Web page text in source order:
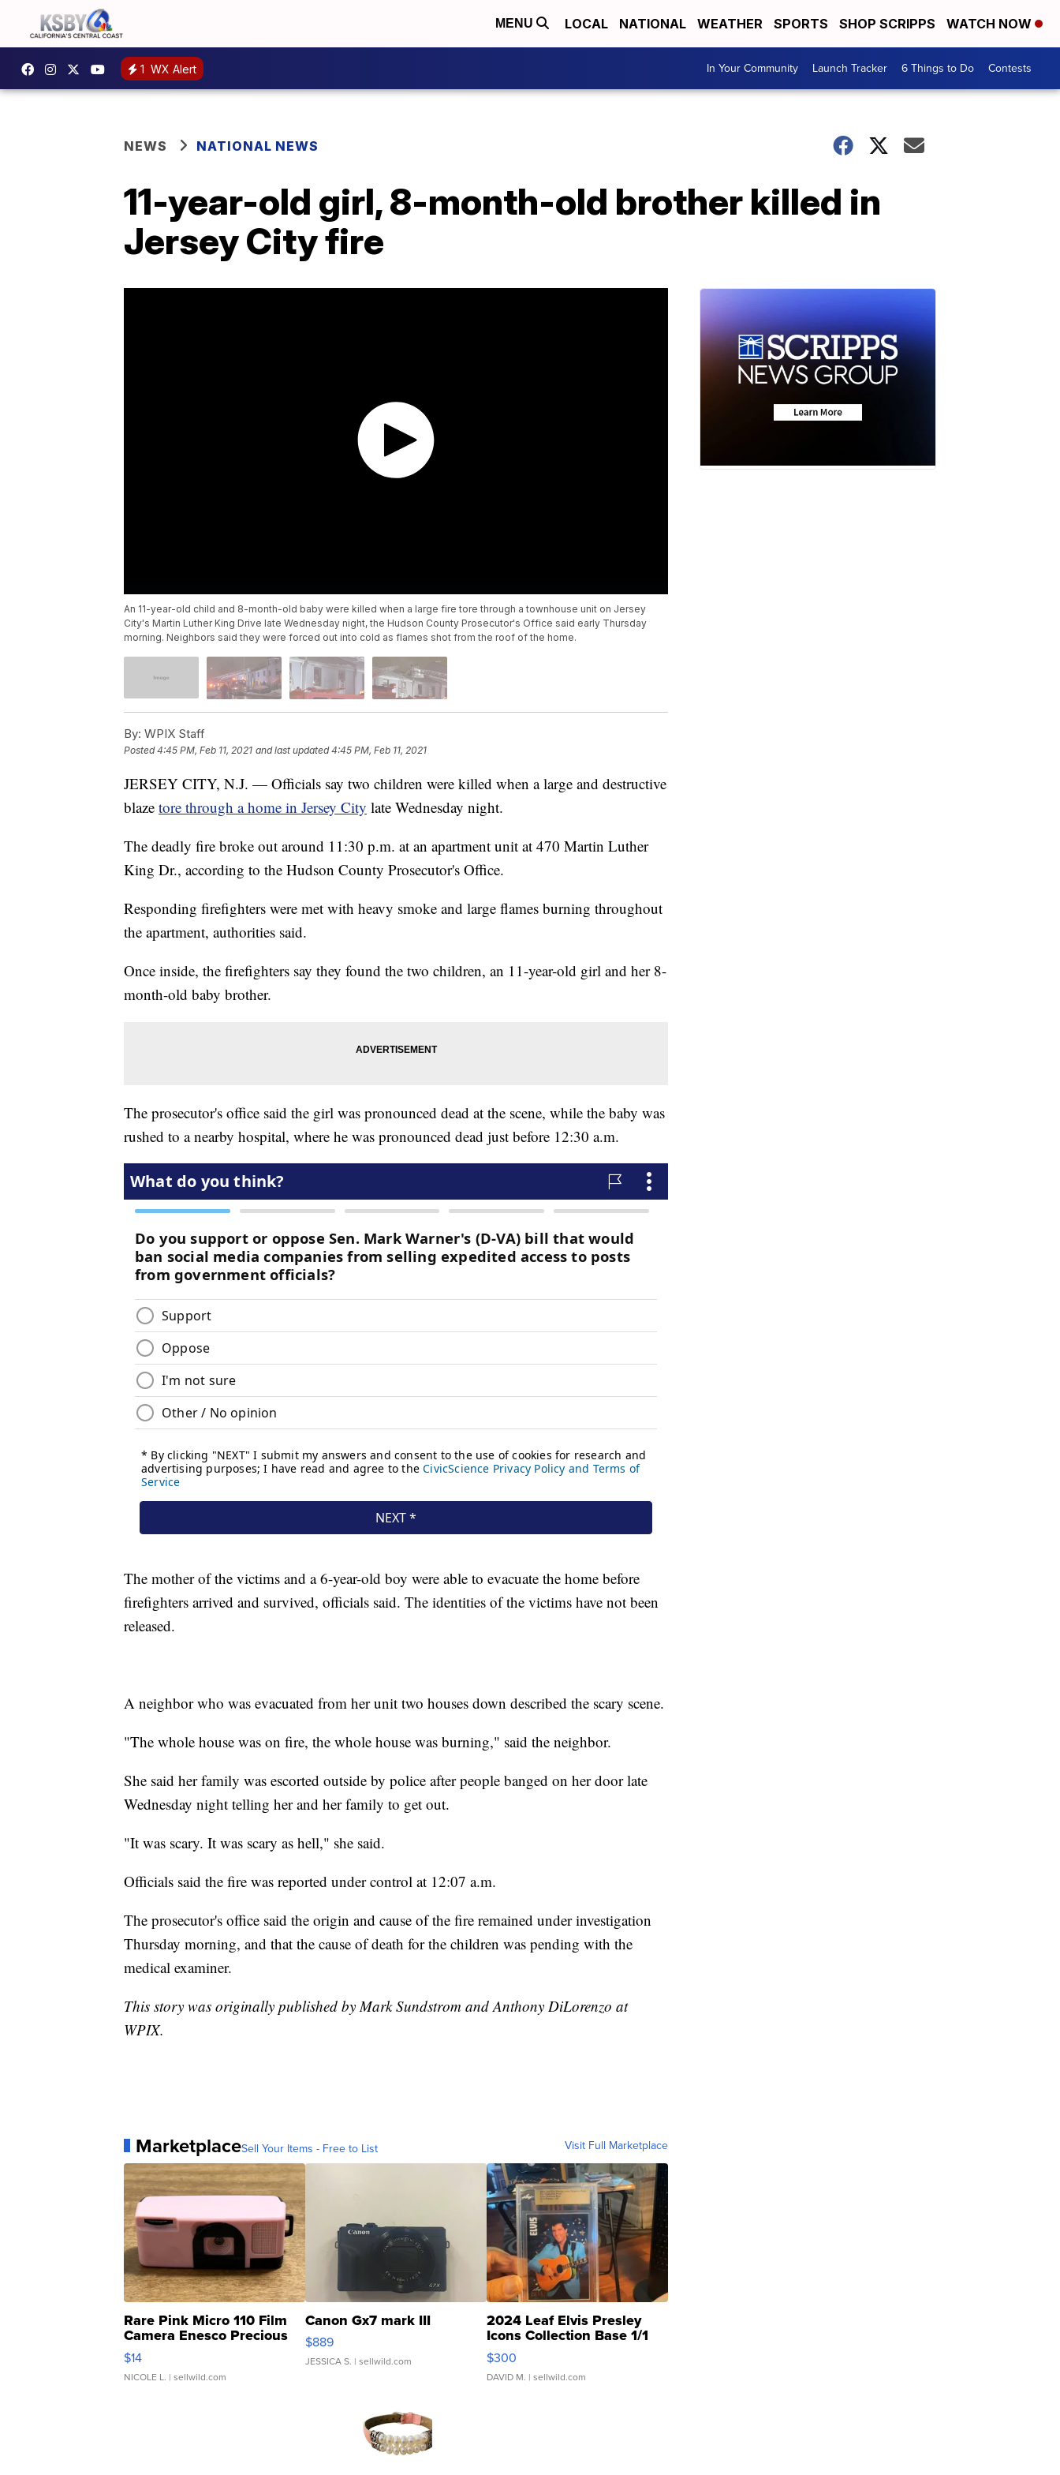
MENU LOCAL NATIONAL WEATHER SPORTS SHOP SCRIPPS WATCH NOW
1 WX Alert In Your Community Launch Tracker 6 Things to Do Contests
NEWS NATIONAL NEWS
11-year-old girl, 8-month-old brother killed in
Jersey City fire
An 11-year-old child and 8-month-old baby were killed when a large fire tore through a townhouse unit on Jersey
City's Martin Luther King Drive late Wednesday night, the Hudson County Prosecutor's Office said early Thursday
morning. Neighbors said they were forced out into cold as flames shot from the roof of the home.
By: WPIX Staff
Posted4:45 PM, Feb 11, 2021 and last updated 4:45 PM, Feb 11, 2021
JERSEY CITY, N.J. — Officials say two children were killed when a large and destructive
blaze tore through a home in Jersey City late Wednesday night.
The deadly fire broke out around 11:30 p.m. at an apartment unit at 470 Martin Luther
King Dr., according to the Hudson County Prosecutor's Office.
Responding firefighters were met with heavy smoke and large flames burning throughout
the apartment, authorities said.
Once inside, the firefighters say they found the two children, an 11-year-old girl and her 8-
month-old baby brother.
The prosecutor's office said the girl was pronounced dead at the scene, while the baby was
rushed to a nearby hospital, where he was pronounced dead just before 12:30 a.m.
The mother of the victims and a 6-year-old boy were able to evacuate the home before
firefighters arrived and survived, officials said. The identities of the victims have not been
released.
A neighbor who was evacuated from her unit two houses down described the scary scene.
"The whole house was on fire, the whole house was burning," said the neighbor.
She said her family was escorted outside by police after people banged on her door late
Wednesday night telling her and her family to get out.
"It was scary. It was scary as hell," she said.
Officials said the fire was reported under control at 12:07 a.m.
The prosecutor's office said the origin and cause of the fire remained under investigation
Thursday morning, and that the cause of death for the children was pending with the
medical examiner.
This story was originally published by Mark Sundstrom and Anthony DiLorenzo at
WPIX.
MarketplaceSell Your Items - Free to List Visit Full Marketplace
Rare Pink Micro 110 Film
Camera Enesco Precious
Moments TD4
$14
NICOLE L. | sellwild.com
Canon Gx7 mark III
$889
JESSICA S. | sellwild.com
2024 Leaf Elvis Presley
Icons Collection Base 1/1
SSP Clear ...
$300
DAVID M. | sellwild.com